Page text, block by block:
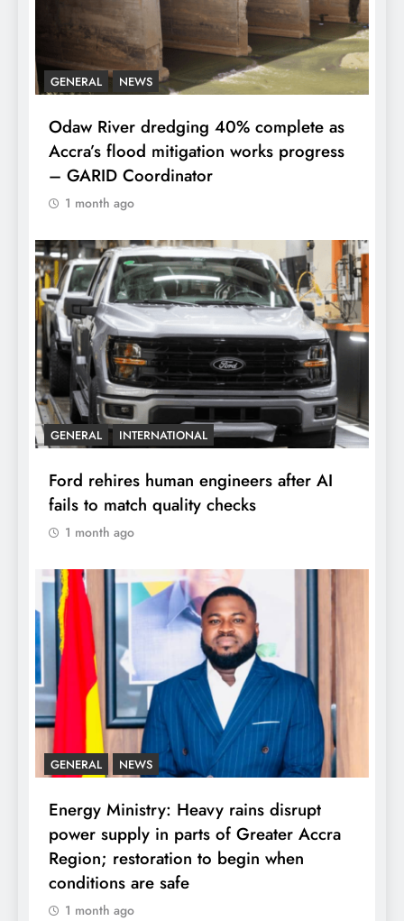
GENERAL NEWS
Odaw River dredging 40% complete as
Accra’s flood mitigation works progress
– GARID Coordinator
1 month ago
GENERAL INTERNATIONAL
Ford rehires human engineers after AI
fails to match quality checks
1 month ago
GENERAL NEWS
Energy Ministry: Heavy rains disrupt
power supply in parts of Greater Accra
Region; restoration to begin when
conditions are safe
1 month ago